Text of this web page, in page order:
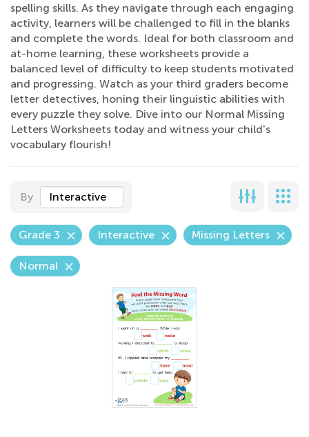
spelling skills. As they navigate through each engaging
activity, learners will be challenged to fill in the blanks
and complete the words. Ideal for both classroom and
at-home learning, these worksheets provide a
balanced level of difficulty to keep students motivated
and progressing. Watch as your third graders become
letter detectives, honing their linguistic abilities with
every puzzle they solve. Dive into our Normal Missing
Letters Worksheets today and witness your child's
vocabulary flourish!
By Interactive
Grade 3 Interactive Missing Letters
Normal